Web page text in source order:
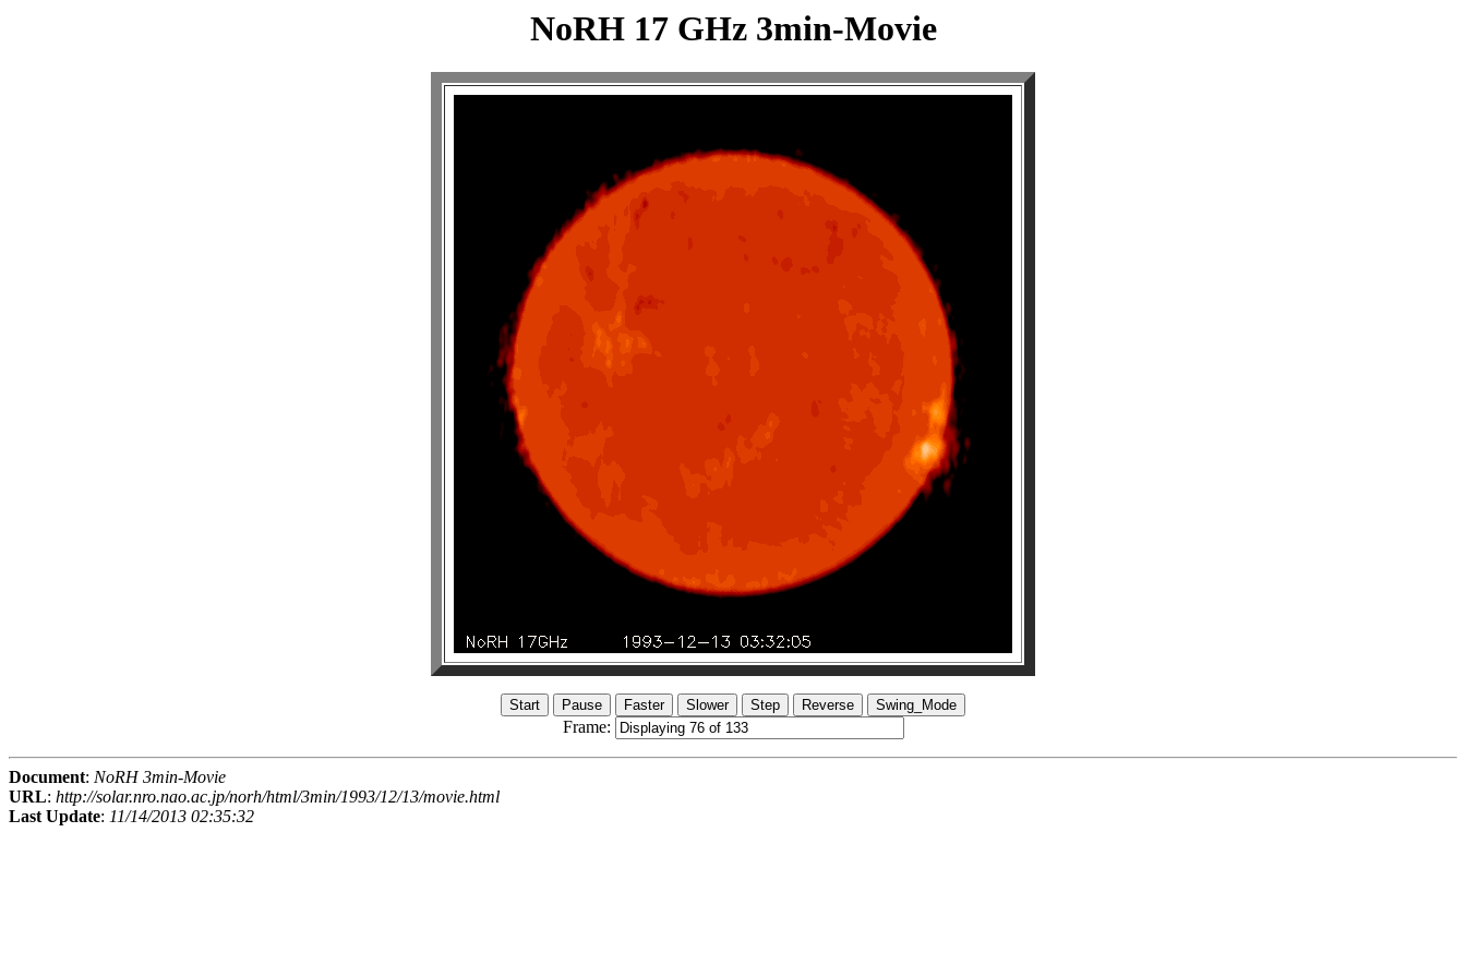
NoRH 17 GHz 3min-Movie
Frame:
Document: NoRH 3min-Movie
URL: http://solar.nro.nao.ac.jp/norh/html/3min/1993/12/13/movie.html
Last Update: 11/14/2013 02:35:32